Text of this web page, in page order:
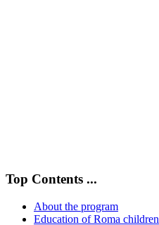
Top Contents ...
About the program
Education of Roma children